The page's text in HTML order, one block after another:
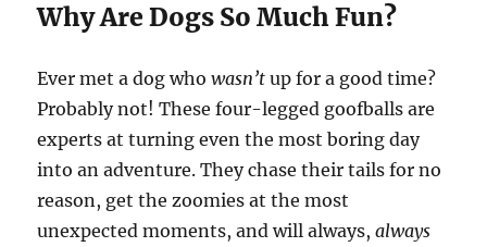
Why Are Dogs So Much Fun?
Ever met a dog whowasn’t up for a good time?
Probably not! These four-legged goofballs are
experts at turning even the most boring day
into an adventure. They chase their tails for no
reason, get the zoomies at the most
unexpected moments, and will always,always